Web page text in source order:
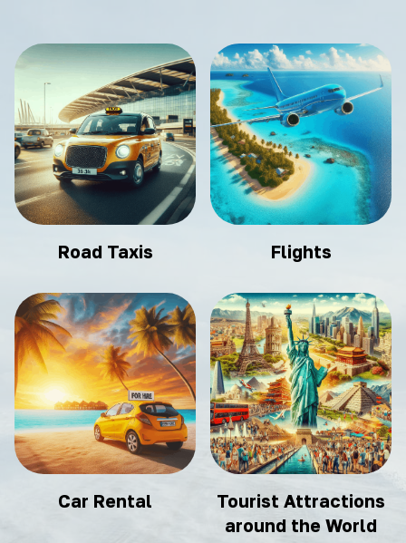
Road Taxis Flights
Car Rental
Tourist Attractions
around the World